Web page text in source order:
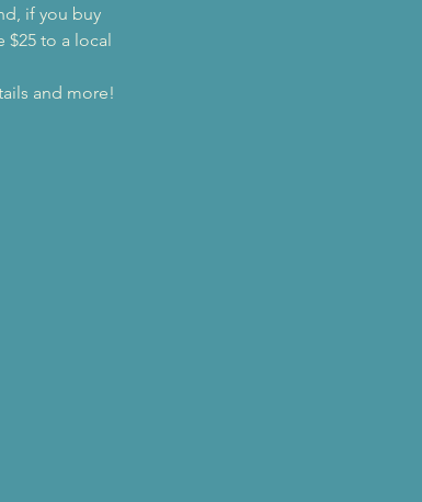
if you buy
$25 to a local
and more!